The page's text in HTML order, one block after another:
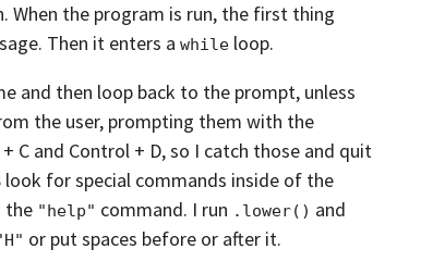
When the program is run, the first thing
Then it enters a while loop.
and then loop back to the prompt, unless
the user, prompting them with the
C and Control + D, so I catch those and quit
look for special commands inside of the
the "help" command. I run .lower() and
or put spaces before or after it.